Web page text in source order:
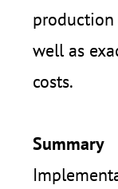
well as
costs.
Summary